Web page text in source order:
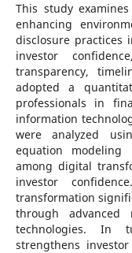
This study
enhancing
disclosure practices
investor
transparency,
adopted a
professionals in
information
were analyzed
equation modeling
among digital
investor
transformation
through advanced
technologies. In
strengthens